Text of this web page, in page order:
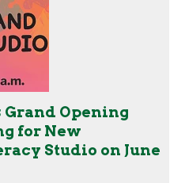
Grand Opening
for New
Studio on June